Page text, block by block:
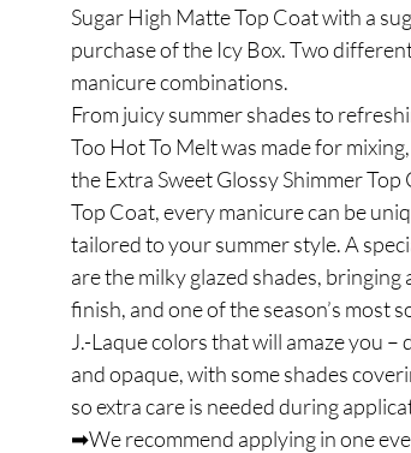
Sugar High Matte Top Coat with a
purchase of the Icy Box. Two
manicure combinations.
From juicy summer shades to
Too Hot To Melt was made for
the Extra Sweet Glossy Shimmer
Top Coat, every manicure can be
tailored to your summer style. A
are the milky glazed shades, bringing
finish, and one of the season’s most
J.-Laque colors that will amaze you
and opaque, with some shades
so extra care is needed during
➡We recommend applying in one